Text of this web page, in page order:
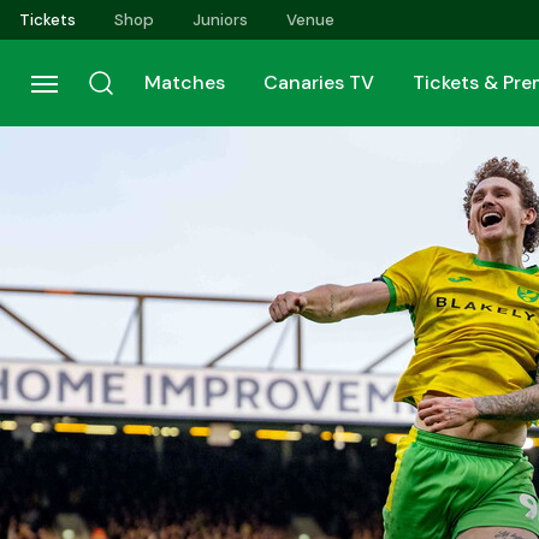
Skip
to
main
content
Tickets Shop Juniors Venue
Matches Canaries TV Tickets &